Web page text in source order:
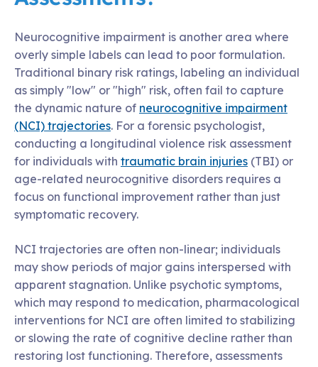
Neurocognitive impairment is another area where
overly simple labels can lead to poor formulation.
Traditional binary risk ratings, labeling an individual
as simply "low" or "high" risk, often fail to capture
the dynamic nature of neurocognitive impairment
(NCI) trajectories. For a forensic psychologist,
conducting a longitudinal violence risk assessment
for individuals with traumatic brain injuries (TBI) or
age-related neurocognitive disorders requires a
focus on functional improvement rather than just
symptomatic recovery.
NCI trajectories are often non-linear; individuals
may show periods of major gains interspersed with
apparent stagnation. Unlike psychotic symptoms,
which may respond to medication, pharmacological
interventions for NCI are often limited to stabilizing
or slowing the rate of cognitive decline rather than
restoring lost functioning. Therefore, assessments